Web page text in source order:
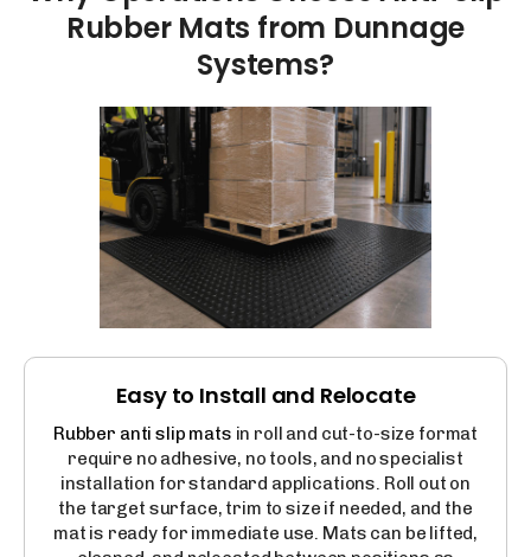
Rubber Mats from Dunnage
Systems?
Easy to Install and Relocate
Rubber anti slip mats in roll and cut-to-size format
require no adhesive, no tools, and no specialist
installation for standard applications. Roll out on
the target surface, trim to size if needed, and the
mat is ready for immediate use. Mats can be lifted,